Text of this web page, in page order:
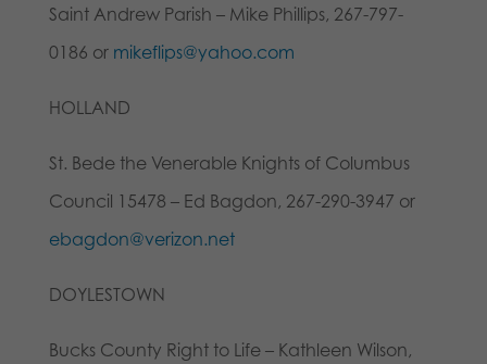
Saint Andrew Parish – Mike Phillips, 267-797-
0186 or mikeflips@yahoo.com
HOLLAND
St. Bede the Venerable Knights of Columbus
Council 15478 – Ed Bagdon, 267-290-3947 or
ebagdon@verizon.net
DOYLESTOWN
Bucks County Right to Life – Kathleen Wilson,